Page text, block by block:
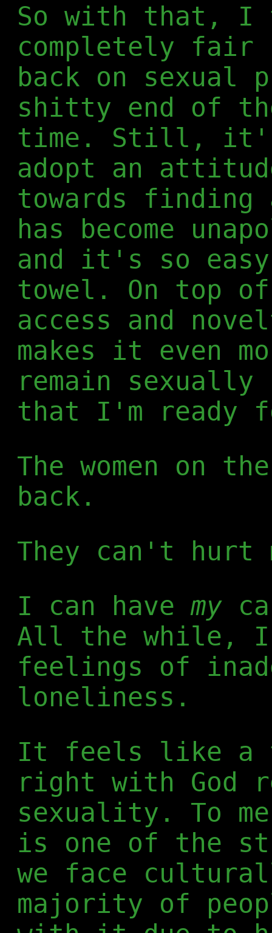
So with that,
completely fair
back on sexual
shitty end of
time. Still, it's
adopt an
towards finding
has become
and it's so
towel. On top
access and
makes it even
remain sexually
that I'm ready
The women on
back.
They can't hurt
I can have my
All the while, I
feelings of
loneliness.
It feels like a
right with God
sexuality. To
is one of the
we face
majority of